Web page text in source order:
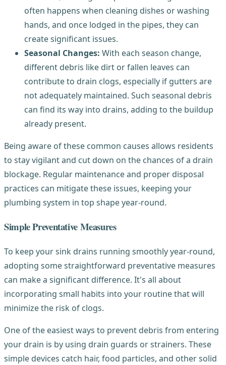
often happens when cleaning dishes or washing
hands, and once lodged in the pipes, they can
create significant issues.
Seasonal Changes: With each season change,
different debris like dirt or fallen leaves can
contribute to drain clogs, especially if gutters are
not adequately maintained. Such seasonal debris
can find its way into drains, adding to the buildup
already present.
Being aware of these common causes allows residents
to stay vigilant and cut down on the chances of a drain
blockage. Regular maintenance and proper disposal
practices can mitigate these issues, keeping your
plumbing system in top shape year-round.
Simple Preventative Measures
To keep your sink drains running smoothly year-round,
adopting some straightforward preventative measures
can make a significant difference. It's all about
incorporating small habits into your routine that will
minimize the risk of clogs.
One of the easiest ways to prevent debris from entering
your drain is by using drain guards or strainers. These
simple devices catch hair, food particles, and other solid